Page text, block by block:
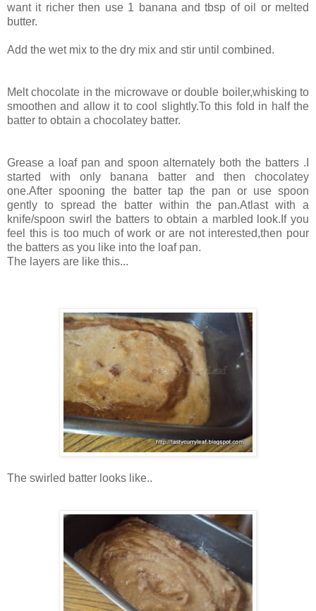
want it richer then use 1 banana and tbsp of oil or melted
butter.
Add the wet mix to the dry mix and stir until combined.
Melt chocolate in the microwave or double boiler,whisking to
smoothen and allow it to cool slightly.To this fold in half the
batter to obtain a chocolatey batter.
Grease a loaf pan and spoon alternately both the batters .I
started with only banana batter and then chocolatey
one.After spooning the batter tap the pan or use spoon
gently to spread the batter within the pan.Atlast with a
knife/spoon swirl the batters to obtain a marbled look.If you
feel this is too much of work or are not interested,then pour
the batters as you like into the loaf pan.
The layers are like this...
The swirled batter looks like..